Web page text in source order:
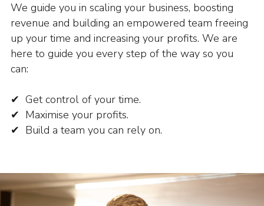
We guide you in scaling your business, boosting
revenue and building an empowered team freeing
up your time and increasing your profits. We are
here to guide you every step of the way so you
can:
✔ Get control of your time.
✔ Maximise your profits.
✔ Build a team you can rely on.